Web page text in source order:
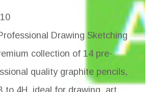
Drawing Sketching
collection of 14 pre-
quality graphite pencils,